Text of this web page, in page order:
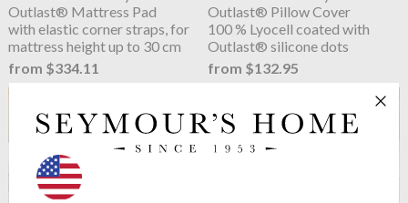
Outlast® Mattress Pad
with elastic corner straps, for
mattress height up to 30 cm
from $334.11
Outlast® Pillow Cover
100 % Lyocell coated with
Outlast® silicone dots
from $132.95